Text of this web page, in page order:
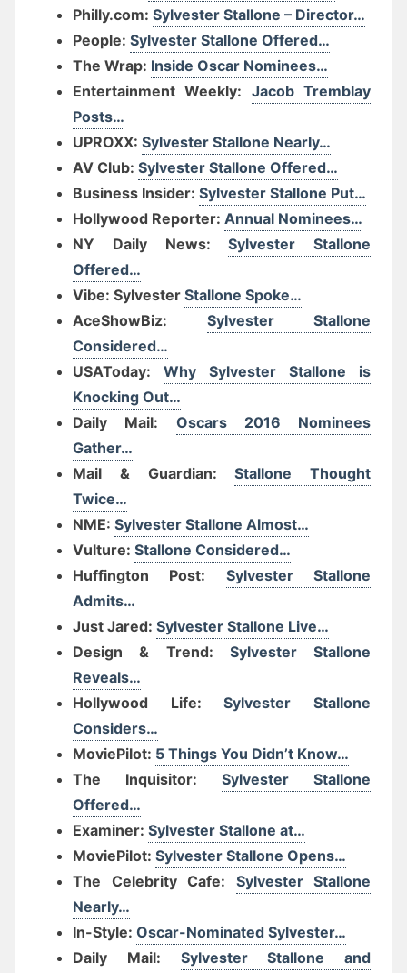
Philly.com: Sylvester Stallone – Director…
People: Sylvester Stallone Offered…
The Wrap: Inside Oscar Nominees…
Entertainment Weekly: Jacob Tremblay
Posts…
UPROXX: Sylvester Stallone Nearly…
AV Club: Sylvester Stallone Offered…
Business Insider: Sylvester Stallone Put…
Hollywood Reporter: Annual Nominees…
NY Daily News:Sylvester Stallone
Offered…
Vibe: Sylvester Stallone Spoke…
AceShowBiz: Sylvester Stallone
Considered…
USAToday: Why Sylvester Stallone is
Knocking Out…
Daily Mail: Oscars 2016 Nominees
Gather…
Mail & Guardian:Stallone Thought
Twice…
NME: Sylvester Stallone Almost…
Vulture: Stallone Considered…
Huffington Post: Sylvester Stallone
Admits…
Just Jared: Sylvester Stallone Live…
Design & Trend: Sylvester Stallone
Reveals…
Hollywood Life:Sylvester Stallone
Considers…
MoviePilot: 5 Things You Didn’t Know…
The Inquisitor: Sylvester Stallone
Offered…
Examiner: Sylvester Stallone at…
MoviePilot: Sylvester Stallone Opens…
The Celebrity Cafe: Sylvester Stallone
Nearly…
In-Style: Oscar-Nominated Sylvester…
Daily Mail: Sylvester Stallone and